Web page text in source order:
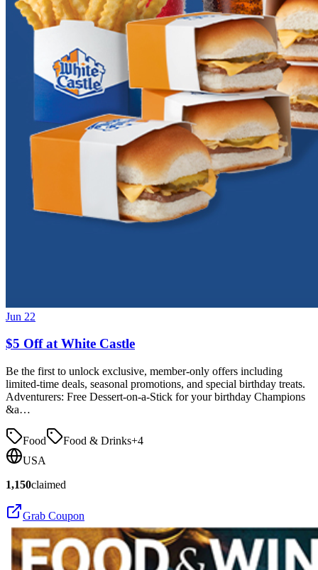
Jun 22
$5 Off at White Castle
Be the first to unlock exclusive, member-only offers including
limited-time deals, seasonal promotions, and special birthday treats.
Adventurers: Free Dessert-on-a-Stick for your birthday Champions
&a…
Food Food & Drinks+4
USA
1,150claimed
Grab Coupon